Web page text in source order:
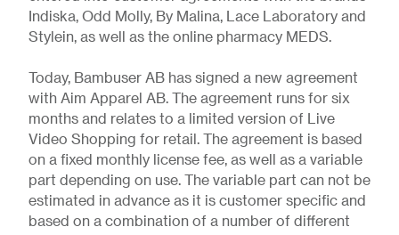
Indiska, Odd Molly, By Malina, Lace Laboratory and
Stylein, as well as the online pharmacy MEDS.
Today, Bambuser AB has signed a new agreement
with Aim Apparel AB. The agreement runs for six
months and relates to a limited version of Live
Video Shopping for retail. The agreement is based
on a fixed monthly license fee, as well as a variable
part depending on use. The variable part can not be
estimated in advance as it is customer specific and
based on a combination of a number of different